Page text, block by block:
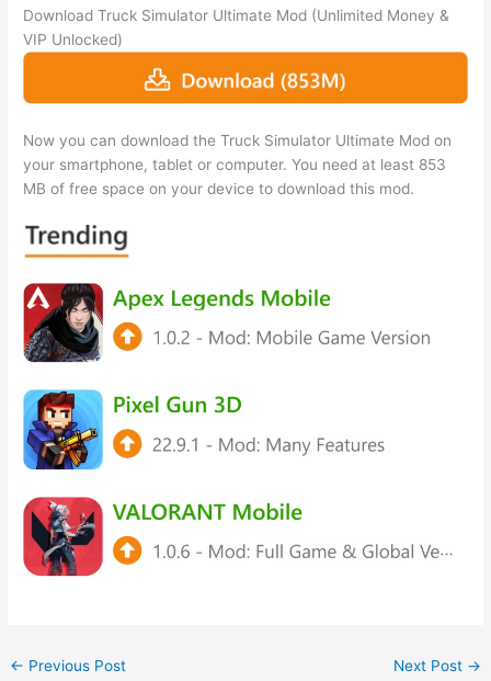
Download Truck Simulator Ultimate Mod (Unlimited Money &
VIP Unlocked)
Now you can download the Truck Simulator Ultimate Mod on
your smartphone, tablet or computer. You need at least 853
MB of free space on your device to download this mod.
← Previous Post Next Post →